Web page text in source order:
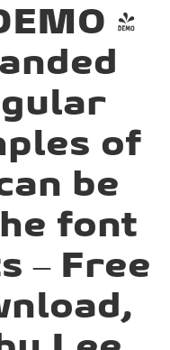
-
of
be
font
– Free